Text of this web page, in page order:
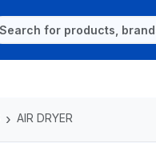
AIR DRYER